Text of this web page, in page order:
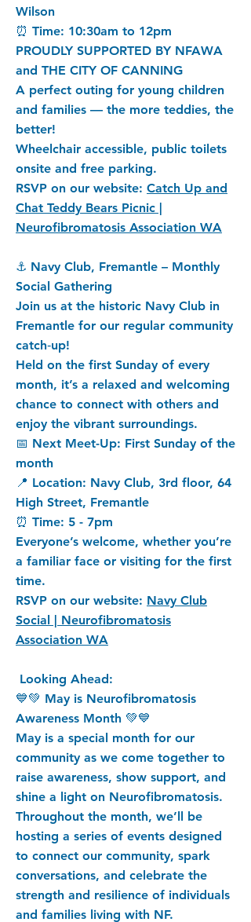
Wilson
⏰ Time: 10:30am to 12pm
PROUDLY SUPPORTED BY NFAWA
and THE CITY OF CANNING
A perfect outing for young children
and families — the more teddies, the
better!
Wheelchair accessible, public toilets
onsite and free parking.
RSVP on our website: Catch Up and
Chat Teddy Bears Picnic |
Neurofibromatosis Association WA
⚓ Navy Club, Fremantle – Monthly
Social Gathering
Join us at the historic Navy Club in
Fremantle for our regular community
catch‑up!
Held on the first Sunday of every
month, it’s a relaxed and welcoming
chance to connect with others and
enjoy the vibrant surroundings.
📅 Next Meet-Up: First Sunday of the
month
📍 Location: Navy Club, 3rd floor, 64
High Street, Fremantle
⏰ Time: 5 - 7pm
Everyone’s welcome, whether you’re
a familiar face or visiting for the first
time.
RSVP on our website: Navy Club
Social | Neurofibromatosis
Association WA
Looking Ahead:
💙💚 May is Neurofibromatosis
Awareness Month 💚💙
May is a special month for our
community as we come together to
raise awareness, show support, and
shine a light on Neurofibromatosis.
Throughout the month, we’ll be
hosting a series of events designed
to connect our community, spark
conversations, and celebrate the
strength and resilience of individuals
and families living with NF.